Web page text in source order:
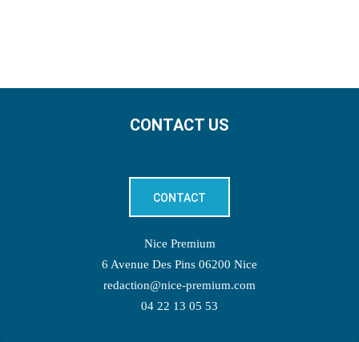
CONTACT US
CONTACT
Nice Premium
6 Avenue Des Pins 06200 Nice
redaction@nice-premium.com
04 22 13 05 53